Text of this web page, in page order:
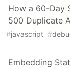
How a 60-Day
500 Duplicate
#javascript #
Embedding